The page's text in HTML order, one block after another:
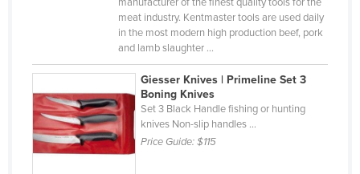
Marshall Islands
Mauritania
Mauritius
Mexico
Federated States of Micronesia
meat industry. Kentmaster tools are used daily
in the most modern high production beef, pork
and lamb slaughter ...
Giesser Knives | Primeline Set 3
Boning Knives
Set 3 Black Handle fishing or hunting
knives Non-slip handles ...
Price Guide:$115